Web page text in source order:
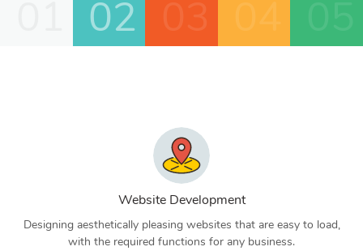
02
Website Development
Designing aesthetically pleasing websites that are easy to load,
with the required functions for any business.